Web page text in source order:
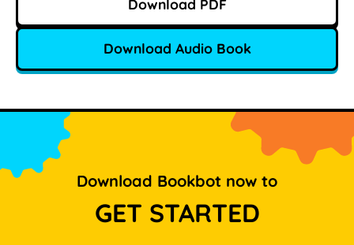
Download PDF
Download Audio Book
Download Bookbot now to
GET STARTED